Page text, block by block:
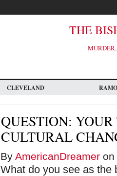
THE
CLEVELAND
QUESTION:
CULTURAL
By AmericanDreamer on
What do you see as the